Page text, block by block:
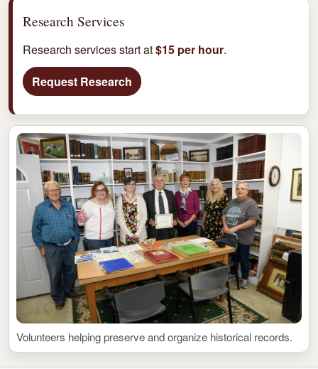
Research Services
Research services start at$15 per hour.
Request Research
Volunteers helping preserve and organize historical records.